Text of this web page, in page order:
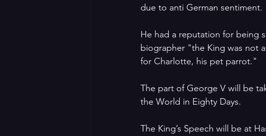
due to anti German sentiment.
He had a reputation for being
biographer "the King was not
for Charlotte, his pet parrot."
The part of George V will be
the World in Eighty Days.
The King’s Speech will be at